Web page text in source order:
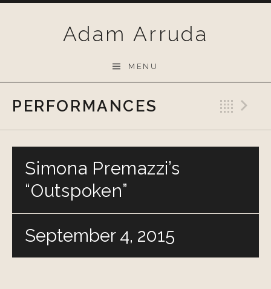
Adam Arruda
MENU
PERFORMANCES
Simona Premazzi’s
“Outspoken”
September 4, 2015